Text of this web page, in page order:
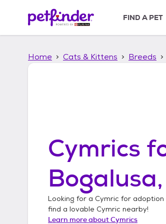
p
FIND A PET
Home Cats & Kittens Breeds
Cymrics
Looking for a Cymric for adoption
find a lovable Cymric nearby!
Learn more aboutCymrics